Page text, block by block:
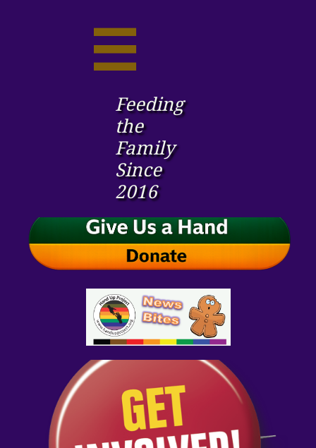

Feeding
the ​
Family
Since
2016